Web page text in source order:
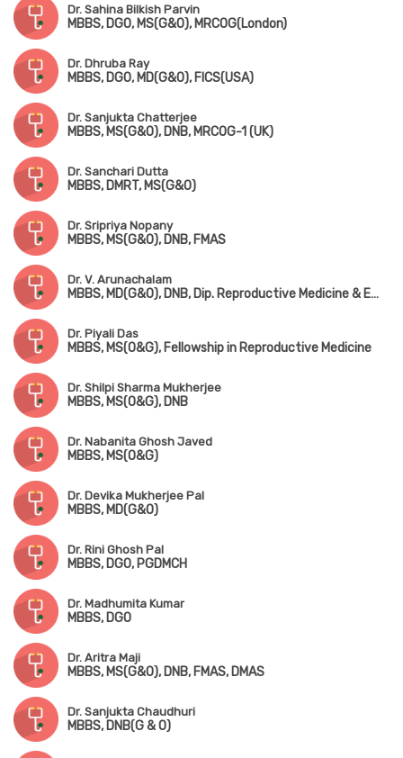
Dr. Sahina Bilkish Parvin
MBBS, DGO, MS(G&O), MRCOG(London)
Dr. Dhruba Ray
MBBS, DGO, MD(G&O), FICS(USA)
Dr. Sanjukta Chatterjee
MBBS, MS(G&O), DNB, MRCOG-1 (UK)
Dr. Sanchari Dutta
MBBS, DMRT, MS(G&O)
Dr. Sripriya Nopany
MBBS, MS(G&O), DNB, FMAS
Dr. V. Arunachalam
MBBS, MD(G&O), DNB, Dip. Reproductive Medicine & Embryology (Germany)
Dr. Piyali Das
MBBS, MS(O&G), Fellowship in Reproductive Medicine
Dr. Shilpi Sharma Mukherjee
MBBS, MS(O&G), DNB
Dr. Nabanita Ghosh Javed
MBBS, MS(O&G)
Dr. Devika Mukherjee Pal
MBBS, MD(G&O)
Dr. Rini Ghosh Pal
MBBS, DGO, PGDMCH
Dr. Madhumita Kumar
MBBS, DGO
Dr. Aritra Maji
MBBS, MS(G&O), DNB, FMAS, DMAS
Dr. Sanjukta Chaudhuri
MBBS, DNB(G & O)